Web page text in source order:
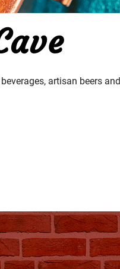
artisan beers